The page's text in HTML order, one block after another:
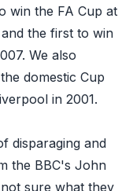
win the FA Cup at
the first to win
We also
domestic Cup
in 2001.
disparaging and
the BBC's John
sure what they